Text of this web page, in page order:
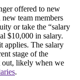
offered to new
team members
or take the “salary
$10,000 in salary.
applies. The salary
stage of the
out, likely when we
.